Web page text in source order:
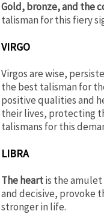
Gold, bronze, and the
talisman for this fiery
VIRGO
Virgos are wise,
the best talisman for
positive qualities and
their lives, protecting
talismans for this
LIBRA
The heartis the
and decisive, provoke
stronger in life.